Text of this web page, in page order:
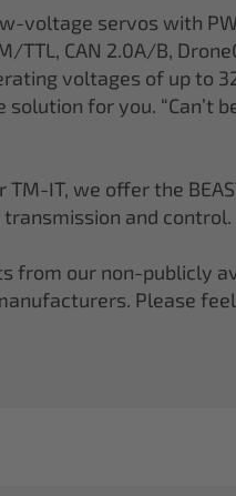
voltage servos with
TTL, CAN 2.0A/B,
voltages of up to
for you. “Can’t
IT, we offer the
and control.
from our non-publicly
Please